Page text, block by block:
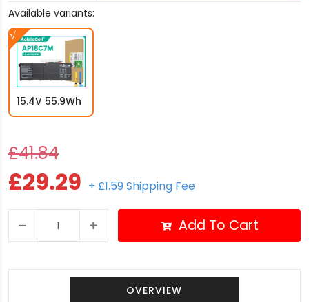
Available variants:
15.4V 55.9Wh
£41.84
£29.29 + £1.59 Shipping Fee
Add To Cart
OVERVIEW